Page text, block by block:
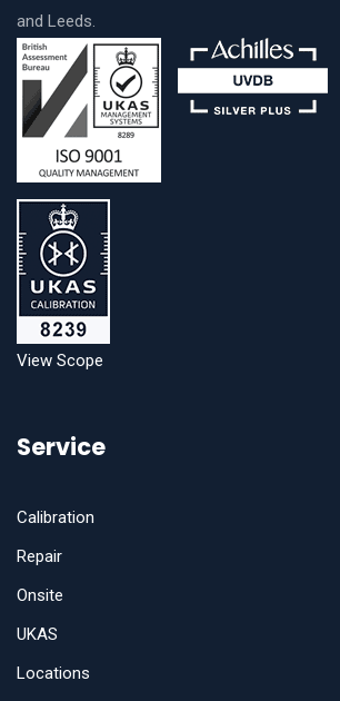
and Leeds.
View Scope
Service
Calibration
Repair
Onsite
UKAS
Locations